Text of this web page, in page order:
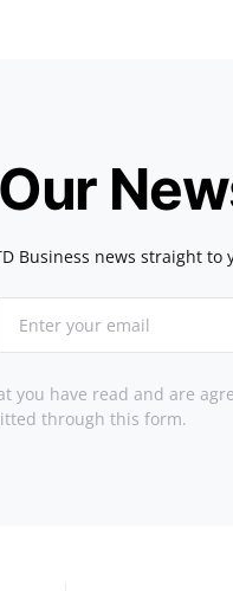
Business news straight to
you have read and are
through this form.